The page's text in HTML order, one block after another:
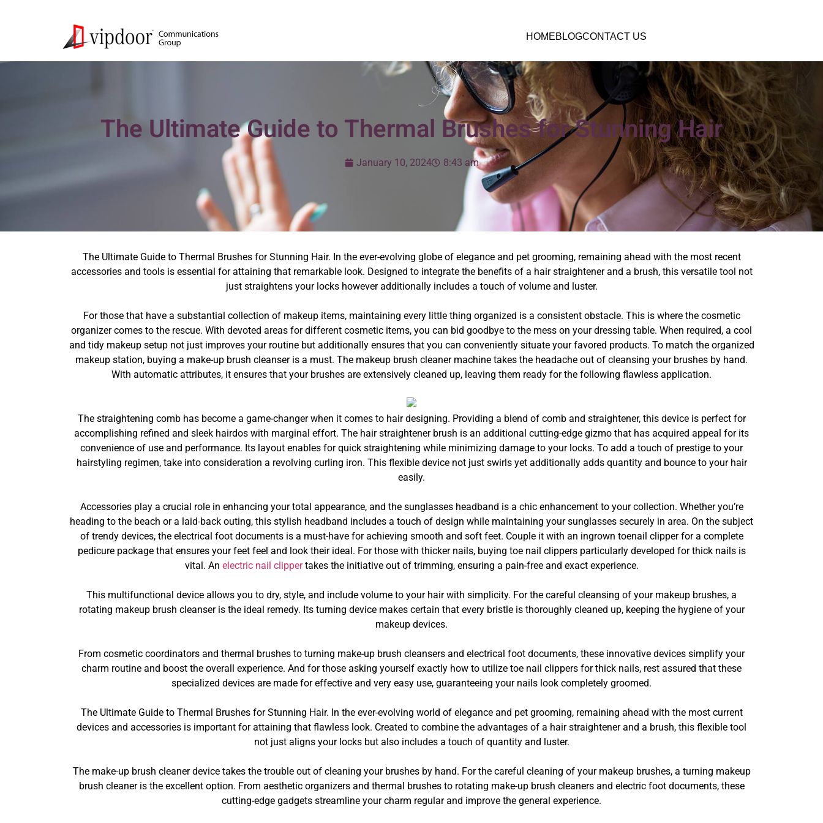
HOMEBLOGCONTACT US
The Ultimate Guide to Thermal Brushes for Stunning Hair
January 10, 2024 8:43 am
The Ultimate Guide to Thermal Brushes for Stunning Hair. In the ever-evolving globe of elegance and pet grooming, remaining ahead with the most recent
accessories and tools is essential for attaining that remarkable look. Designed to integrate the benefits of a hair straightener and a brush, this versatile tool not
just straightens your locks however additionally includes a touch of volume and luster.
For those that have a substantial collection of makeup items, maintaining every little thing organized is a consistent obstacle. This is where the cosmetic
organizer comes to the rescue. With devoted areas for different cosmetic items, you can bid goodbye to the mess on your dressing table. When required, a cool
and tidy makeup setup not just improves your routine but additionally ensures that you can conveniently situate your favored products. To match the organized
makeup station, buying a make-up brush cleanser is a must. The makeup brush cleaner machine takes the headache out of cleansing your brushes by hand.
With automatic attributes, it ensures that your brushes are extensively cleaned up, leaving them ready for the following flawless application.
The straightening comb has become a game-changer when it comes to hair designing. Providing a blend of comb and straightener, this device is perfect for
accomplishing refined and sleek hairdos with marginal effort. The hair straightener brush is an additional cutting-edge gizmo that has acquired appeal for its
convenience of use and performance. Its layout enables for quick straightening while minimizing damage to your locks. To add a touch of prestige to your
hairstyling regimen, take into consideration a revolving curling iron. This flexible device not just swirls yet additionally adds quantity and bounce to your hair
easily.
Accessories play a crucial role in enhancing your total appearance, and the sunglasses headband is a chic enhancement to your collection. Whether you’re
heading to the beach or a laid-back outing, this stylish headband includes a touch of design while maintaining your sunglasses securely in area. On the subject
of trendy devices, the electrical foot documents is a must-have for achieving smooth and soft feet. Couple it with an ingrown toenail clipper for a complete
pedicure package that ensures your feet feel and look their ideal. For those with thicker nails, buying toe nail clippers particularly developed for thick nails is
vital. An electric nail clippertakes the initiative out of trimming, ensuring a pain-free and exact experience.
This multifunctional device allows you to dry, style, and include volume to your hair with simplicity. For the careful cleansing of your makeup brushes, a
rotating makeup brush cleanser is the ideal remedy. Its turning device makes certain that every bristle is thoroughly cleaned up, keeping the hygiene of your
makeup devices.
From cosmetic coordinators and thermal brushes to turning make-up brush cleansers and electrical foot documents, these innovative devices simplify your
charm routine and boost the overall experience. And for those asking yourself exactly how to utilize toe nail clippers for thick nails, rest assured that these
specialized devices are made for effective and very easy use, guaranteeing your nails look completely groomed.
The Ultimate Guide to Thermal Brushes for Stunning Hair. In the ever-evolving world of elegance and pet grooming, remaining ahead with the most current
devices and accessories is important for attaining that flawless look. Created to combine the advantages of a hair straightener and a brush, this flexible tool
not just aligns your locks but also includes a touch of quantity and luster.
The make-up brush cleaner device takes the trouble out of cleaning your brushes by hand. For the careful cleaning of your makeup brushes, a turning makeup
brush cleaner is the excellent option. From aesthetic organizers and thermal brushes to rotating make-up brush cleaners and electric foot documents, these
cutting-edge gadgets streamline your charm regular and improve the general experience.